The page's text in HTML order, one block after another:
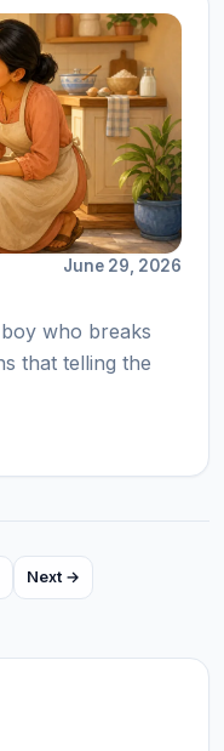
June 29, 2026
who breaks
that telling the
Next →